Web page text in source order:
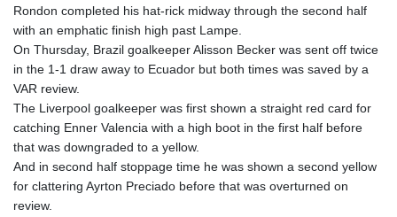
Rondon completed his hat-rick midway through the second half
with an emphatic finish high past Lampe.
On Thursday, Brazil goalkeeper Alisson Becker was sent off twice
in the 1-1 draw away to Ecuador but both times was saved by a
VAR review.
The Liverpool goalkeeper was first shown a straight red card for
catching Enner Valencia with a high boot in the first half before
that was downgraded to a yellow.
And in second half stoppage time he was shown a second yellow
for clattering Ayrton Preciado before that was overturned on
review.